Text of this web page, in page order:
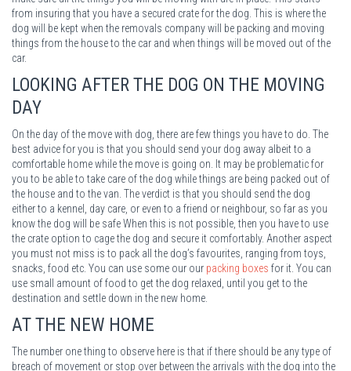
from insuring that you have a secured crate for the dog. This is where the
dog will be kept when the removals company will be packing and moving
things from the house to the car and when things will be moved out of the
car.
LOOKING AFTER THE DOG ON THE MOVING
DAY
On the day of the move with dog, there are few things you have to do. The
best advice for you is that you should send your dog away albeit to a
comfortable home while the move is going on. It may be problematic for
you to be able to take care of the dog while things are being packed out of
the house and to the van. The verdict is that you should send the dog
either to a kennel, day care, or even to a friend or neighbour, so far as you
know the dog will be safe When this is not possible, then you have to use
the crate option to cage the dog and secure it comfortably. Another aspect
you must not miss is to pack all the dog’s favourites, ranging from toys,
snacks, food etc. You can use some our our packing boxes for it. You can
use small amount of food to get the dog relaxed, until you get to the
destination and settle down in the new home.
AT THE NEW HOME
The number one thing to observe here is that if there should be any type of
breach of movement or stop over between the arrivals with the dog into the